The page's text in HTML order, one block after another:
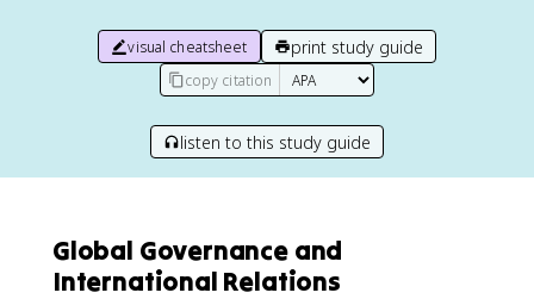
visual cheatsheet print study guide
copy citation
listen to this study guide
Global Governance and
International Relations